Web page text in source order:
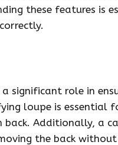
these features is
role in
loupe is essential
Additionally, a
the back